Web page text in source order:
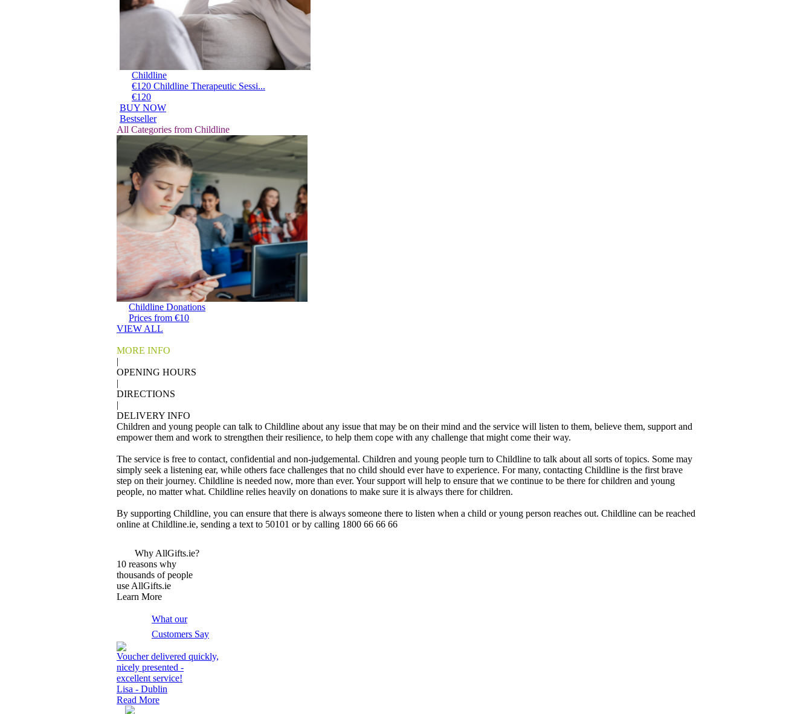
Childline
€120 Childline Therapeutic Sessi...
€120
BUY NOW
Bestseller
All Categories from Childline
Childline Donations
Prices from €10
VIEW ALL
MORE INFO
|
OPENING HOURS
|
DIRECTIONS
|
DELIVERY INFO
Children and young people can talk to Childline about any issue that may be on their mind and the service will listen to them, believe them, support and
empower them and work to strengthen their resilience, to help them cope with any challenge that might come their way.
The service is free to contact, confidential and non-judgemental. Children and young people turn to Childline to talk about all sorts of topics. Some may
simply seek a listening ear, while others face challenges that no child should ever have to experience. For many, contacting Childline is the first brave
step on their journey. Childline is needed now, more than ever. Your support will help to ensure that we continue to be there for children and young
people, no matter what. Childline relies heavily on donations to make sure it is always there for children.
By supporting Childline, you can ensure that there is always someone there to listen when a child or young person reaches out. Childline can be reached
online at Childline.ie, sending a text to 50101 or by calling 1800 66 66 66
Why AllGifts.ie?
10 reasons why
thousands of people
use AllGifts.ie
Learn More
What our
Customers Say
Voucher delivered quickly,
nicely presented -
excellent service!
Lisa - Dublin
Read More